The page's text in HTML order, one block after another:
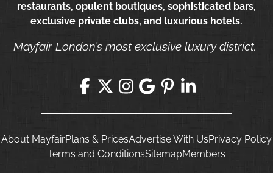
restaurants, opulent boutiques, sophisticated bars,
exclusive private clubs, and luxurious hotels.
Mayfair London’s most exclusive luxury district.
About MayfairPlans & PricesAdvertise With UsPrivacy Policy
Terms and ConditionsSitemapMembers